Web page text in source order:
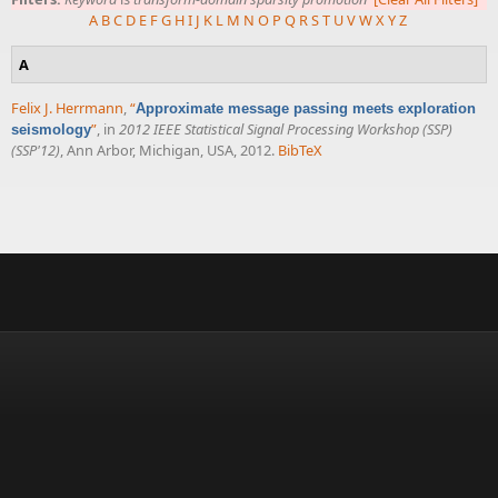
A BC D E FG HI J K L M N O P Q RST UVWXYZ
A
Felix J. Herrmann,“Approximate message passing meets exploration
seismology”, in 2012 IEEE Statistical Signal Processing Workshop (SSP)
(SSP'12), Ann Arbor, Michigan, USA, 2012. BibTeX